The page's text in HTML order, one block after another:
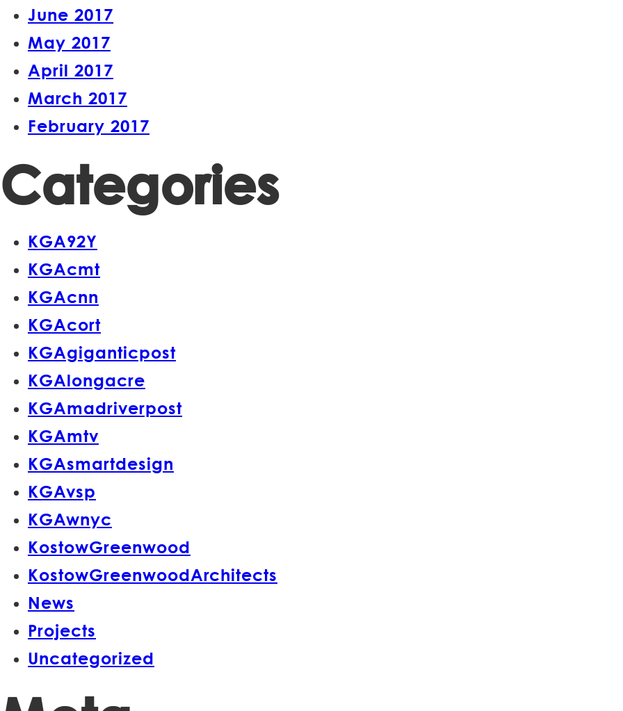
June 2017
May 2017
April 2017
March 2017
February 2017
Categories
KGA92Y
KGAcmt
KGAcnn
KGAcort
KGAgiganticpost
KGAlongacre
KGAmadriverpost
KGAmtv
KGAsmartdesign
KGAvsp
KGAwnyc
KostowGreenwood
KostowGreenwoodArchitects
News
Projects
Uncategorized